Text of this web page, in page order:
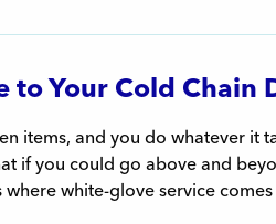
to Your Cold Chain
items, and you do whatever it
if you could go above and
white-glove service comes